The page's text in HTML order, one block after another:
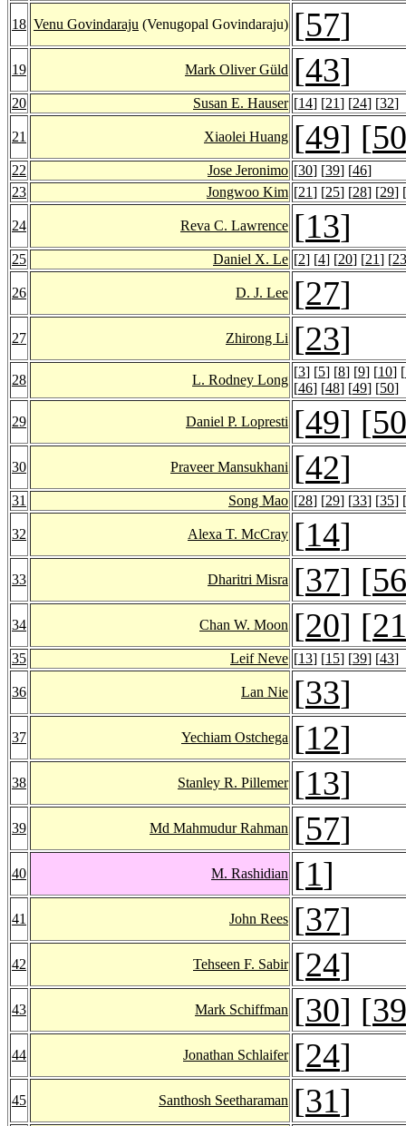
18 Venu Govindaraju (Venugopal Govindaraju) [57]
19 Mark Oliver Güld [43]
20 Susan E. Hauser [14] [21] [24] [32]
21 Xiaolei Huang [49] [50
22 Jose Jeronimo [30] [39] [46]
23
Jongwoo Kim [21] [25] [28] [29] [
24 Reva C. Lawrence [13]
25 Daniel X. Le [2] [4] [20] [21] [23
26 D. J. Lee [27]
27 Zhirong Li [23]
28 L. Rodney Long
[3] [5] [8] [9] [10] [
[46] [48] [49] [50]
29 Daniel P. Lopresti [49] [50
30 Praveer Mansukhani [42]
31 Song Mao [28] [29] [33] [35] [
32 Alexa T. McCray [14]
33 Dharitri Misra [37] [56
34 Chan W. Moon [20] [21
35 Leif Neve [13] [15] [39] [43]
36 Lan Nie [33]
37 Yechiam Ostchega [12]
38 Stanley R. Pillemer [13]
39 Md Mahmudur Rahman [57]
40 M. Rashidian [1]
41 John Rees [37]
42 Tehseen F. Sabir [24]
43 Mark Schiffman [30] [39
44 Jonathan Schlaifer [24]
45 Santhosh Seetharaman [31]